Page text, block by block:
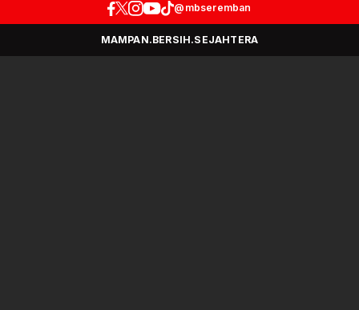
@mbseremban
MAMPAN.BERSIH.SEJAHTERA